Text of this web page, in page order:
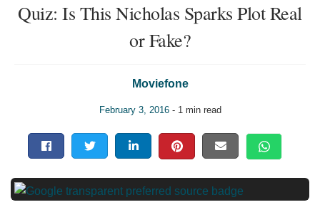
Quiz: Is This Nicholas Sparks Plot Real
or Fake?
Moviefone
February 3, 2016- 1 min read